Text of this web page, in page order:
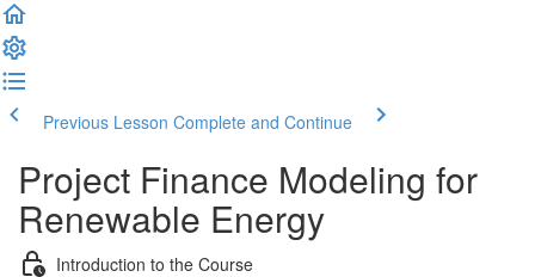
Previous Lesson Complete and Continue
Project Finance Modeling for
Renewable Energy
Introduction to the Course